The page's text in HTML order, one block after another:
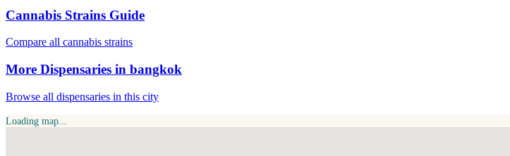
Cannabis Strains Guide
Compare all cannabis strains
More Dispensaries in bangkok
Browse all dispensaries in this city
Loading map...